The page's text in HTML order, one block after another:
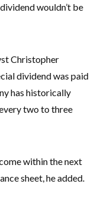
wouldn’t be
Christopher
dividend was paid
has historically
two to three
within the next
sheet, he added.